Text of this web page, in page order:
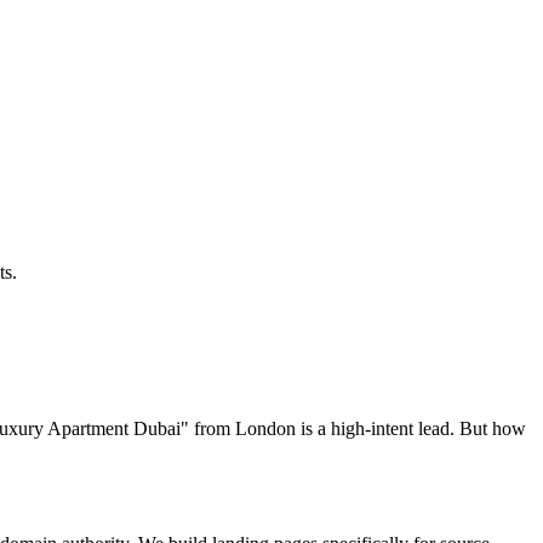
Apartment Dubai" from London is a high-intent lead. But how